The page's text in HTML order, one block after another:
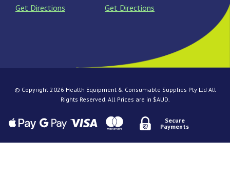
Get Directions Get Directions
© Copyright 2026 Health Equipment & Consumable Supplies Pty Ltd All
Rights Reserved. All Prices are in $AUD.
Secure
Payments